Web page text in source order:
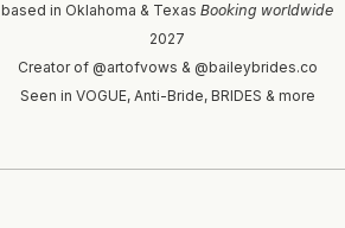
based in Oklahoma & Texas 𝘉𝘰𝘰𝘬𝘪𝘯𝘨 𝘸𝘰𝘳𝘭𝘥𝘸𝘪𝘥𝘦
2027
Creator of @artofvows & @baileybrides.co
Seen in VOGUE, Anti-Bride, BRIDES & more